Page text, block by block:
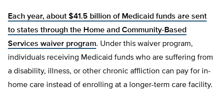
Each year, about $41.5 billion of Medicaid funds are sent
to states through the Home and Community-Based
Services waiver program. Under this waiver program,
individuals receiving Medicaid funds who are suffering from
a disability, illness, or other chronic affliction can pay for in-
home care instead of enrolling at a longer-term care facility.